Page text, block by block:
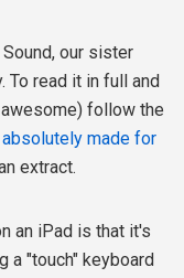
our sister
To read it in full and
follow the
made for
extract.
an iPad is that it's
a "touch" keyboard